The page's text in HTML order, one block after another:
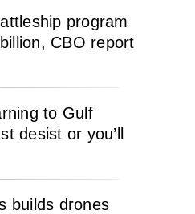
program
CBO report
to Gulf
desist or you’ll
builds drones